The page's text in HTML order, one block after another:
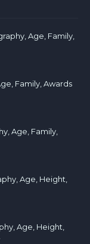
Age, Family,
Family, Awards
Age, Family,
Age, Height,
Age, Height,